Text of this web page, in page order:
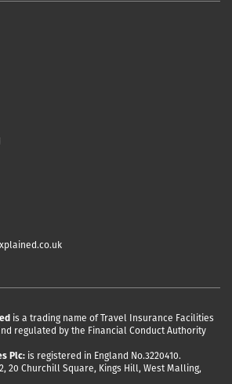
is a trading name of Travel Insurance Facilities
regulated by the Financial Conduct Authority
Plc: is registered in England No.3220410.
20 Churchill Square, Kings Hill, West Malling,